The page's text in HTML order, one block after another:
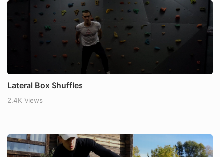
Lateral Box Shuffles
2.4K Views